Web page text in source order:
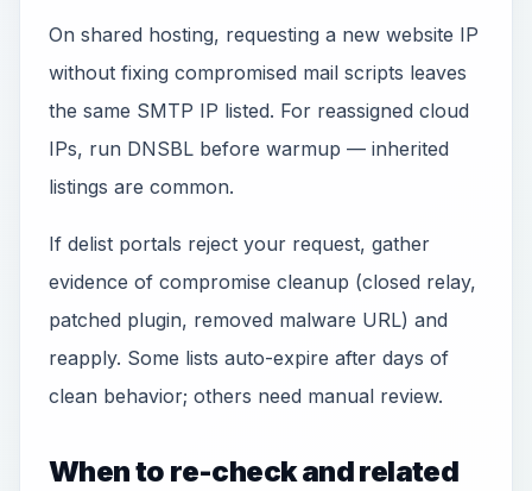
On shared hosting, requesting a new website IP
without fixing compromised mail scripts leaves
the same SMTP IP listed. For reassigned cloud
IPs, run DNSBL before warmup — inherited
listings are common.
If delist portals reject your request, gather
evidence of compromise cleanup (closed relay,
patched plugin, removed malware URL) and
reapply. Some lists auto-expire after days of
clean behavior; others need manual review.
When to re-check and related